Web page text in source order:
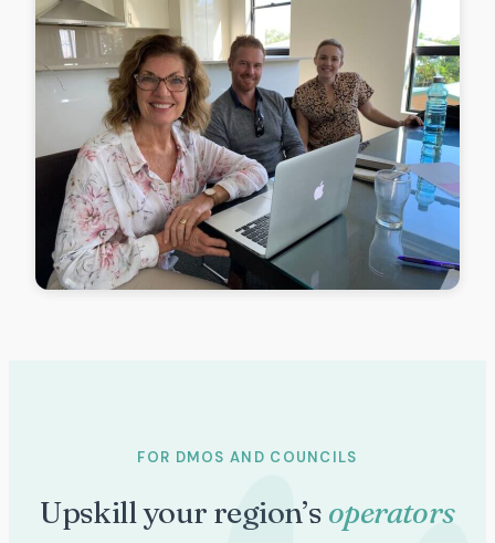
FOR DMOS AND COUNCILS
Upskill your region’s operators